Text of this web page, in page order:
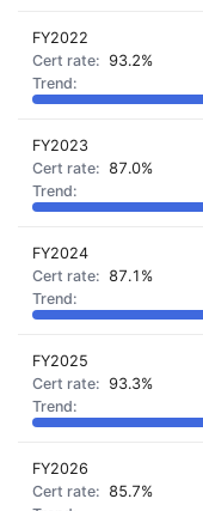
FY2022
93.2%
FY2023
87.0%
FY2024
87.1%
FY2025
93.3%
FY2026
85.7%